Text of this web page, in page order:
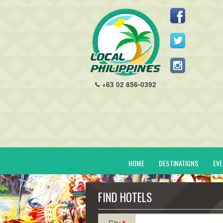
+63 02 856-0392
HOME DESTINATIONS
FIND HOTELS